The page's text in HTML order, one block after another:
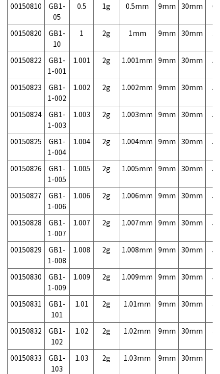
00150810
GB1-
05
0.5 1g 0.5mm 9mm 30mm
00150820
GB1-
10
1 2g 1mm 9mm 30mm
00150822
GB1-
1-001
1.001 2g 1.001mm 9mm 30mm
00150823
GB1-
1-002
1.002 2g 1.002mm 9mm 30mm
00150824
GB1-
1-003
1.003 2g 1.003mm 9mm 30mm
00150825
GB1-
1-004
1.004 2g 1.004mm 9mm 30mm
00150826
GB1-
1-005
1.005 2g 1.005mm 9mm 30mm
00150827
GB1-
1-006
1.006 2g 1.006mm 9mm 30mm
00150828
GB1-
1-007
1.007 2g 1.007mm 9mm 30mm
00150829
GB1-
1-008
1.008 2g 1.008mm 9mm 30mm
00150830
GB1-
1-009
1.009 2g 1.009mm 9mm 30mm
00150831
GB1-
101
1.01 2g 1.01mm 9mm 30mm
00150832
GB1-
102
1.02 2g 1.02mm 9mm 30mm
00150833
GB1-
103
1.03 2g 1.03mm 9mm 30mm